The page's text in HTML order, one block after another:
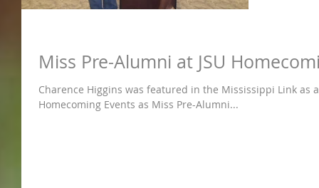
Miss Pre-Alumni at JSU
Charence Higgins was featured in the Mississippi Link as
Homecoming Events as Miss Pre-Alumni...